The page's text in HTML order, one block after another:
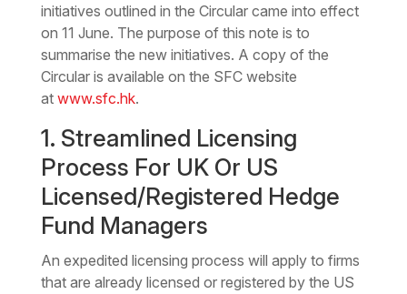
initiatives outlined in the Circular came into effect
on 11 June. The purpose of this note is to
summarise the new initiatives. A copy of the
Circular is available on the SFC website
at www.sfc.hk.
1. Streamlined Licensing
Process For UK Or US
Licensed/Registered Hedge
Fund Managers
An expedited licensing process will apply to firms
that are already licensed or registered by the US